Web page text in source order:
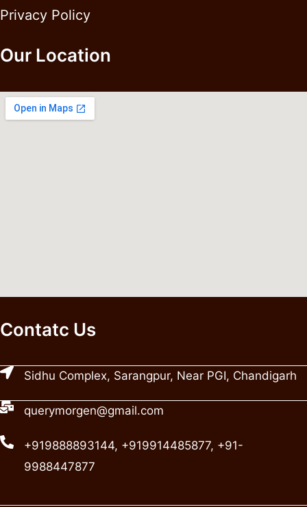
Privacy Policy
Our Location
Contatc Us
Sidhu Complex, Sarangpur, Near PGI, Chandigarh
querymorgen@gmail.com
+919888893144, +919914485877, +91-
9988447877